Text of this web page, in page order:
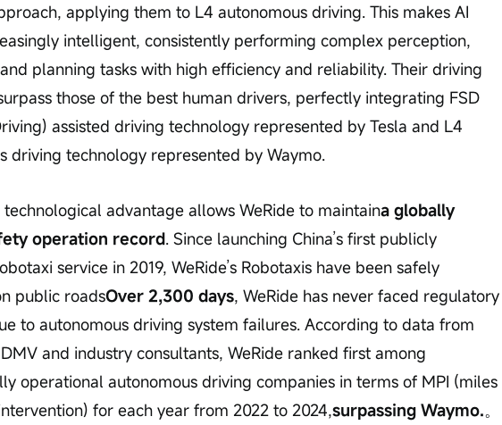
applying them to L4 autonomous driving. This makes AI
intelligent, consistently performing complex perception,
planning tasks with high efficiency and reliability. Their driving
those of the best human drivers, perfectly integrating FSD
assisted driving technology represented by Tesla and L4
driving technology represented by Waymo.
technological advantage allows WeRide to maintaina globally
operation record. Since launching China’s first publicly
service in 2019, WeRide’s Robotaxis have been safely
public roadsOver 2,300 days, WeRide has never faced regulatory
to autonomous driving system failures. According to data from
and industry consultants, WeRide ranked first among
operational autonomous driving companies in terms of MPI (miles
for each year from 2022 to 2024,surpassing Waymo.。